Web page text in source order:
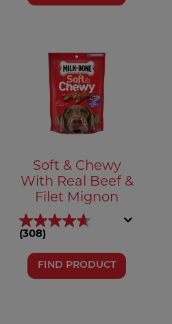
Soft & Chewy
With Real Beef &
Filet Mignon
(308)
FIND PRODUCT